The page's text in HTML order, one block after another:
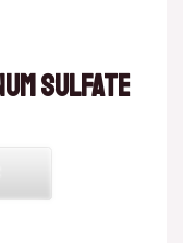
Sulfate